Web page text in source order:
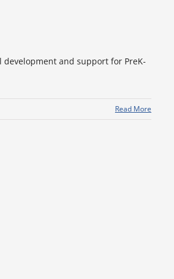
development and support for PreK-
Read More